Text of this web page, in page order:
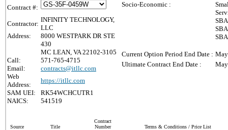
Contract #:
Contractor:
INFINITY TECHNOLOGY,
LLC
Address:
8000 WESTPARK DR STE
430
MC LEAN, VA 22102-3105
Call:
571-765-4715
Email:
contracts@itllc.com
Web
Address:
https://itllc.com
SAM UEI:
RK54WCHCUTR1
NAICS:
541519
Socio-Economic :
Current Option Period End Date :
Ultimate Contract End Date :
Source Title
Contract
Number
Terms & Conditions / Price List